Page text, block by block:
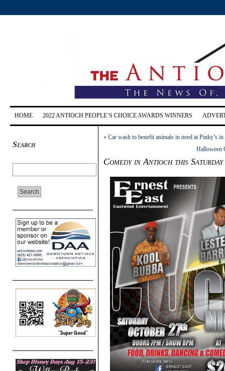
HOME 2022 ANTIOCH PEOPLE’S CHOICE AWARDS WINNERS
Search
« Car wash to benefit animals in need at Pinky’s
Halloween
Comedy in Antioch this